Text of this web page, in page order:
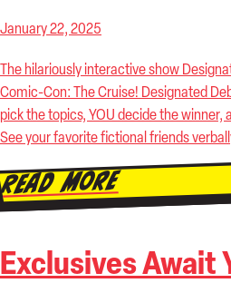
January 22, 2025
The hilariously interactive show
Comic-Con: The Cruise! Designated
pick the topics, YOU decide the winner,
See your favorite fictional friends
Read More
Exclusives Await